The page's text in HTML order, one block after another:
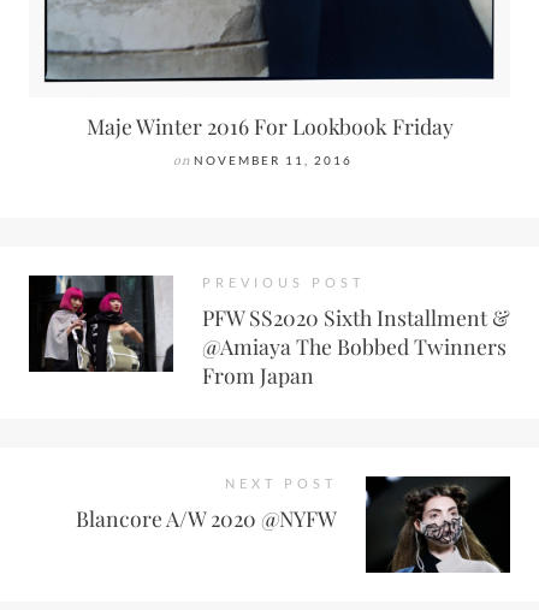
Maje Winter 2016 For Lookbook Friday
on NOVEMBER 11, 2016
PREVIOUS POST
PFW SS2020 Sixth Installment &
@Amiaya The Bobbed Twinners
From Japan
NEXT POST
Blancore A/W 2020 @NYFW